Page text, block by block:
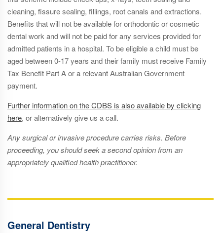
cleaning, fissure sealing, fillings, root canals and extractions.
Benefits that will not be available for orthodontic or cosmetic
dental work and will not be paid for any services provided for
admitted patients in a hospital. To be eligible a child must be
aged between 0-17 years and their family must receive Family
Tax Benefit Part A or a relevant Australian Government
payment.
Further information on the CDBS is also available by clicking
here, or alternatively give us a call.
Any surgical or invasive procedure carries risks. Before
proceeding, you should seek a second opinion from an
appropriately qualified health practitioner.
General Dentistry